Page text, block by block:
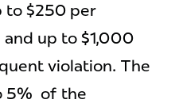
to $250 per
up to $1,000
violation. The
5% of the